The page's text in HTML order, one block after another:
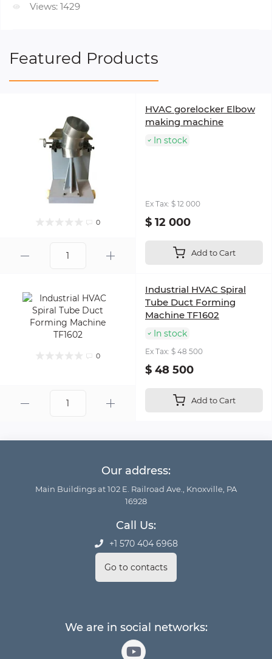
Views: 1429
Featured Products
0
HVAC gorelocker Elbow
making machine
In stock
Ex Tax: $ 12 000
$ 12 000
Add to Cart
0
Industrial HVAC Spiral
Tube Duct Forming
Machine TF1602
In stock
Ex Tax: $ 48 500
$ 48 500
Add to Cart
Our address:
Main Buildings at 102 E. Railroad Ave., Knoxville, PA
16928
Call Us:
+1 570 404 6968
Go to contacts
We are in social networks: